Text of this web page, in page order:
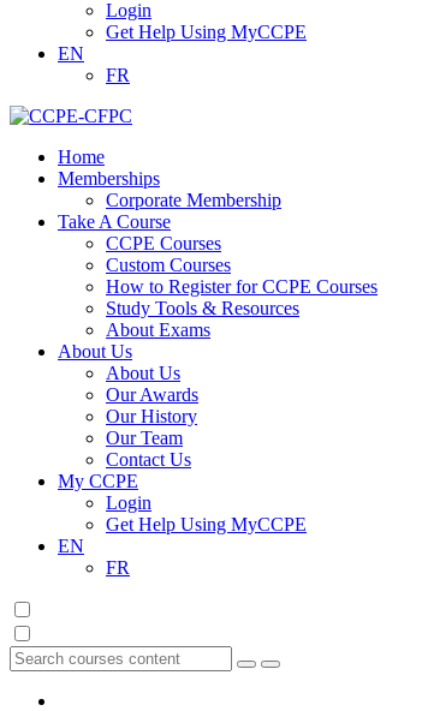
Login
Get Help Using MyCCPE
EN
FR
Home
Memberships
Corporate Membership
Take A Course
CCPE Courses
Custom Courses
How to Register for CCPE Courses
Study Tools & Resources
About Exams
About Us
About Us
Our Awards
Our History
Our Team
Contact Us
My CCPE
Login
Get Help Using MyCCPE
EN
FR